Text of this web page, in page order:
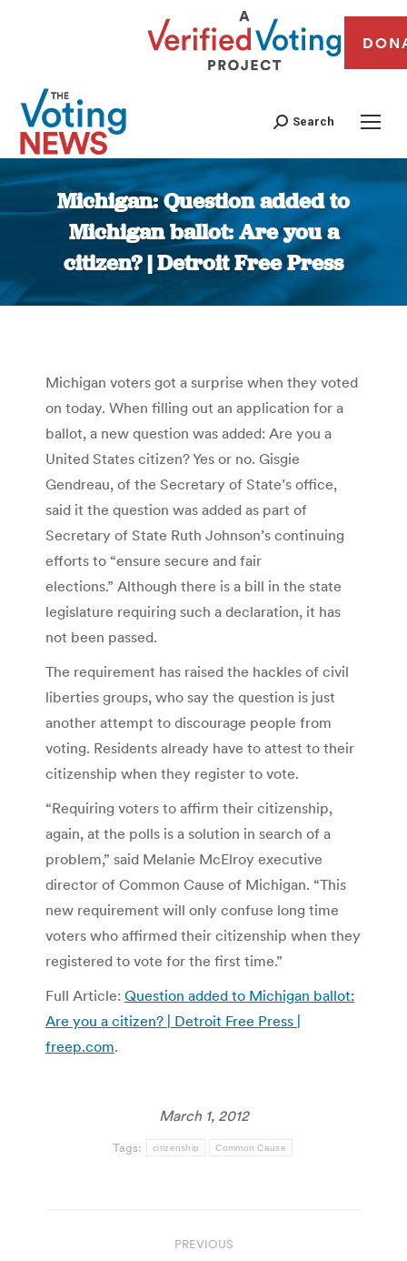
Search
Michigan: Question added to
Michigan ballot: Are you a
citizen? | Detroit Free Press
You are here:
Michigan voters got a surprise when they voted
on today. When filling out an application for a
ballot, a new question was added: Are you a
United States citizen? Yes or no. Gisgie
Gendreau, of the Secretary of State’s office,
said it the question was added as part of
Secretary of State Ruth Johnson’s continuing
efforts to “ensure secure and fair
elections.” Although there is a bill in the state
legislature requiring such a declaration, it has
not been passed.
The requirement has raised the hackles of civil
liberties groups, who say the question is just
another attempt to discourage people from
voting. Residents already have to attest to their
citizenship when they register to vote.
“Requiring voters to affirm their citizenship,
again, at the polls is a solution in search of a
problem,” said Melanie McElroy executive
director of Common Cause of Michigan. “This
new requirement will only confuse long time
voters who affirmed their citizenship when they
registered to vote for the first time.”
Full Article: Question added to Michigan ballot:
Are you a citizen? | Detroit Free Press |
freep.com.
March 1, 2012
Tags: citizenship Common Cause
PREVIOUS